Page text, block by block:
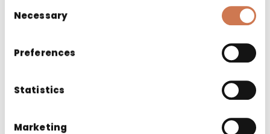
Selection
Necessary
Preferences
Statistics
Marketing
representative of the product guarantees
applicable EU directives and regulations.